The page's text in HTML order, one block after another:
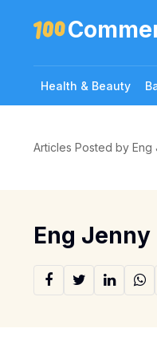
Health & Beauty
Articles Posted by Eng
Eng Jenny